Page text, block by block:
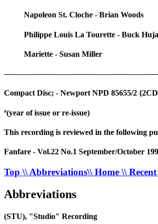
Napoleon St. Cloche - Brian Woods
Philippe Louis La Tourette - Buck
Mariette - Susan Miller
Compact Disc; - Newport NPD 85655/2
ª(year of issue or re-issue)
This recording is reviewed in the following
Fanfare - Vol.22 No.1 September/October
Top \\ Abbreviations\\ Home \\
Abbreviations
(STU), "Studio" Recording